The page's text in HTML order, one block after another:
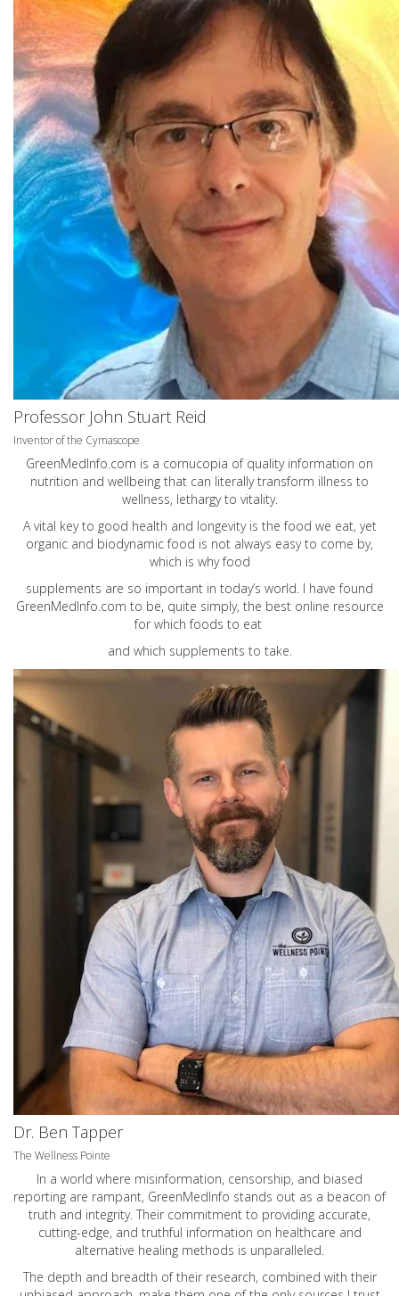
Professor John Stuart Reid
Inventor of the Cymascope
GreenMedInfo.com is a cornucopia of quality information on
nutrition and wellbeing that can literally transform illness to
wellness, lethargy to vitality.
A vital key to good health and longevity is the food we eat, yet
organic and biodynamic food is not always easy to come by,
which is why food
supplements are so important in today’s world. I have found
GreenMedInfo.com to be, quite simply, the best online resource
for which foods to eat
and which supplements to take.
Dr. Ben Tapper
The Wellness Pointe
In a world where misinformation, censorship, and biased
reporting are rampant, GreenMedInfo stands out as a beacon of
truth and integrity. Their commitment to providing accurate,
cutting-edge, and truthful information on healthcare and
alternative healing methods is unparalleled.
The depth and breadth of their research, combined with their